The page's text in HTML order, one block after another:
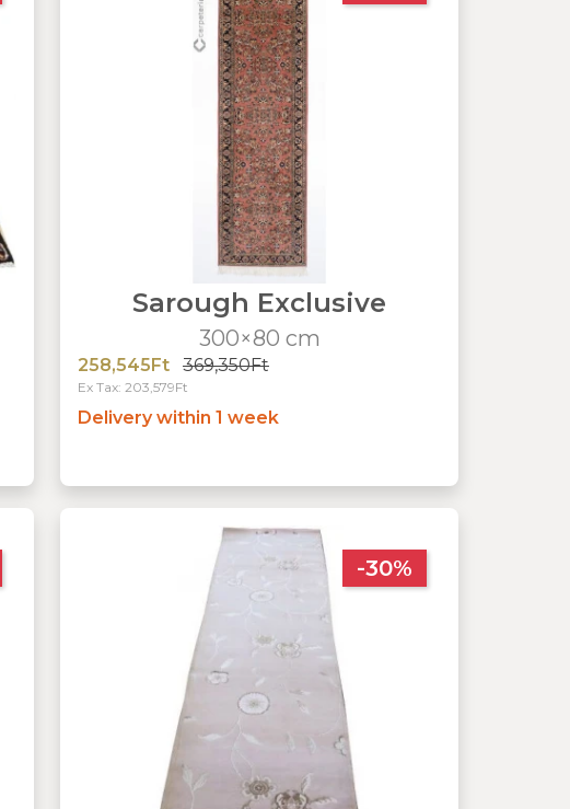
Sarough Exclusive
300×80 cm
258,545Ft 369,350Ft
Ex Tax: 203,579Ft
Delivery within 1 week
-30%